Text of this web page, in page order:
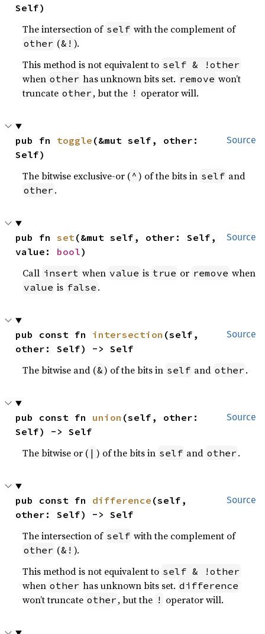
Self)
The intersection of self with the complement of
other (&! ).
This method is not equivalent to self & !other
when other has unknown bits set. remove won’t
truncate other , but the ! operator will.
Source
pub fn toggle (&mut self, other:
Self)
The bitwise exclusive-or ( ^ ) of the bits in self and
other .
Source
pub fn set(&mut self, other: Self,
value: bool)
Call insert when value is true or remove when
value is false .
Source
pub const fn intersection (self,
other: Self) -> Self
The bitwise and (&) of the bits in self and other .
Source
pub const fn union (self, other:
Self) -> Self
The bitwise or ( | ) of the bits in self and other .
Source
pub const fn difference (self,
other: Self) -> Self
The intersection of self with the complement of
other (&! ).
This method is not equivalent to self & !other
when other has unknown bits set. difference
won’t truncate other , but the ! operator will.